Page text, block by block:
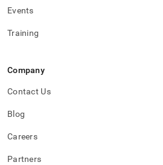
Events
Training
Company
Contact Us
Blog
Careers
Partners